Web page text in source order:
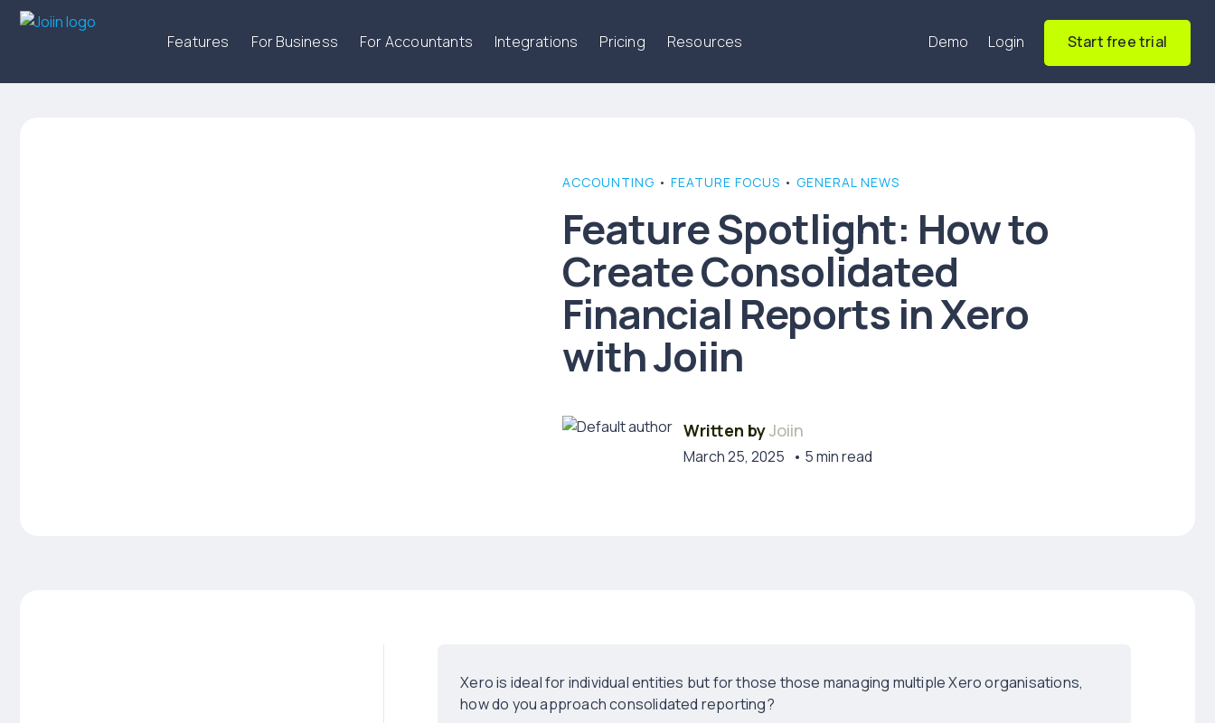
Features For Business For Accountants Integrations Pricing Resources Demo Login Start free trial
ACCOUNTING • FEATURE FOCUS • GENERAL NEWS
Feature Spotlight: How to
Create Consolidated
Financial Reports in Xero
with Joiin
Written byJoiin
March 25, 2025 • 5 min read
Xero is ideal for individual entities but for those those managing multiple Xero organisations,
how do you approach consolidated reporting?